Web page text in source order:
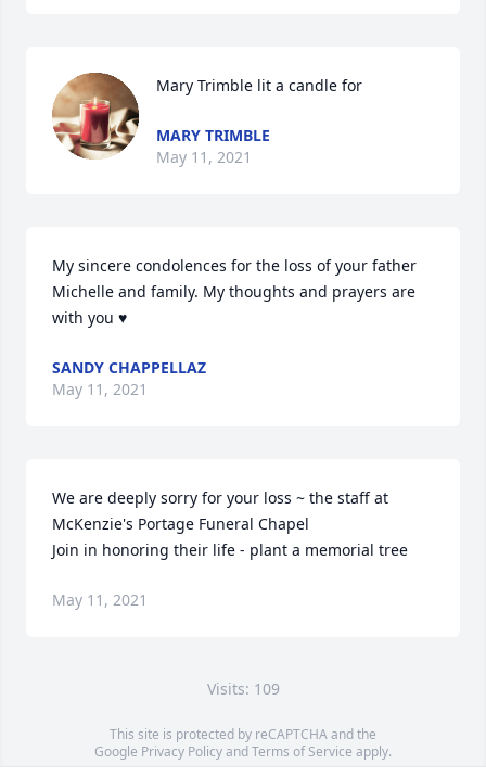
Mary Trimble lit a candle for
MARY TRIMBLE
May 11, 2021
My sincere condolences for the loss of your father
Michelle and family. My thoughts and prayers are
with you ♥️
SANDY CHAPPELLAZ
May 11, 2021
We are deeply sorry for your loss ~ the staff at
McKenzie's Portage Funeral Chapel
Join in honoring their life - plant a memorial tree
May 11, 2021
Visits: 109
This site is protected by reCAPTCHA and the
Google Privacy PolicyandTerms of Service apply.